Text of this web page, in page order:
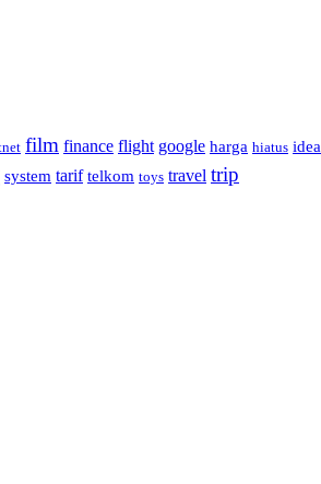
film finance flight google harga hiatus idea
system tarif telkom toys travel trip